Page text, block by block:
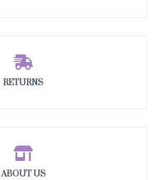
RETURNS
ABOUT US